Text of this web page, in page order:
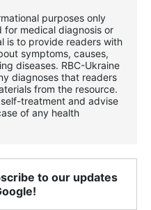
purposes only
for medical diagnosis or
is to provide readers with
symptoms, causes,
diseases. RBС-Ukraine
diagnoses that readers
from the resource.
treatment and advise
of any health
to our updates